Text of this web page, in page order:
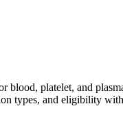
platelet, and
types, and eligibility